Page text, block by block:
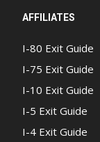
AFFILIATES
I-80 Exit Guide
I-75 Exit Guide
I-10 Exit Guide
I-5 Exit Guide
I-4 Exit Guide